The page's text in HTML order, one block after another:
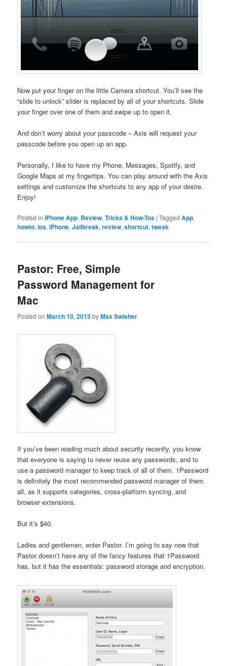
Now put your finger on the little Camera shortcut. You’ll see the
“slide to unlock” slider is replaced by all of your shortcuts. Slide
your finger over one of them and swipe up to open it.
And don’t worry about your passcode – Axis will request your
passcode before you open up an app.
Personally, I like to have my Phone, Messages, Spotify, and
Google Maps at my fingertips. You can play around with the Axis
settings and customize the shortcuts to any app of your desire.
Enjoy!
Posted in iPhone App, Review,Tricks & How-Tos |Tagged App,
howto,ios,iPhone,Jailbreak,review,shortcut,tweak
Pastor: Free, Simple
Password Management for
Mac
Posted onMarch 10, 2013byMax Swisher
If you’ve been reading much about security recently, you know
that everyone is saying to never reuse any passwords, and to
use a password manager to keep track of all of them. 1Password
is definitely the most recommended password manager of them
all, as it supports categories, cross-platform syncing, and
browser extensions.
But it’s $40.
Ladies and gentlemen, enter Pastor. I’m going to say now that
Pastor doesn’t have any of the fancy features that 1Password
has, but it has the essentials: password storage and encryption.